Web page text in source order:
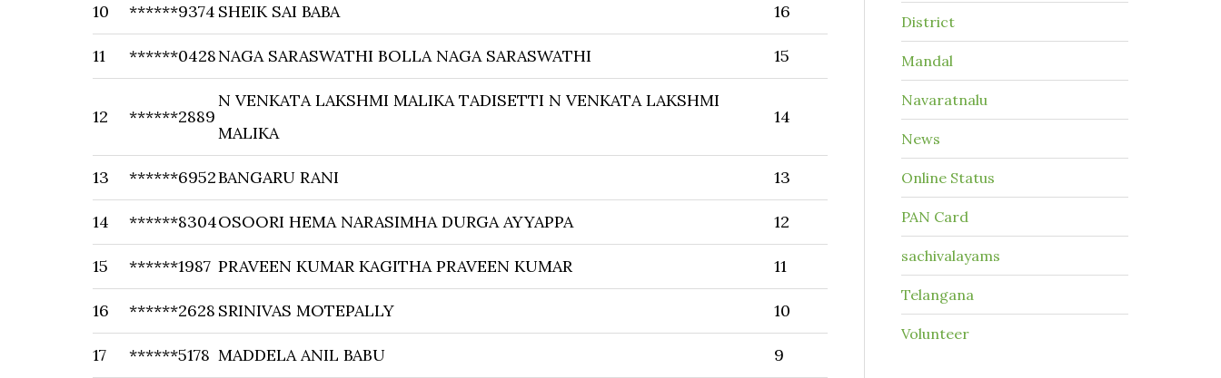
10 ******9374 SHEIK SAI BABA 16
11 ******0428NAGA SARASWATHI BOLLA NAGA SARASWATHI 15
12 ******2889
N VENKATA LAKSHMI MALIKA TADISETTI N VENKATA LAKSHMI
MALIKA
14
13 ******6952BANGARU RANI 13
14 ******8304OSOORI HEMA NARASIMHA DURGA AYYAPPA 12
15 ******1987 PRAVEEN KUMAR KAGITHA PRAVEEN KUMAR 11
16 ******2628 SRINIVAS MOTEPALLY 10
17 ******5178 MADDELA ANIL BABU 9
District
Mandal
Navaratnalu
News
Online Status
PAN Card
sachivalayams
Telangana
Volunteer